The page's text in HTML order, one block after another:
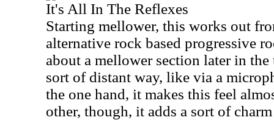
It's All In The Reflexes
Starting mellower, this works out
alternative rock based progressive
about a mellower section later in
sort of distant way, like via a
the one hand, it makes this feel
other, though, it adds a sort of